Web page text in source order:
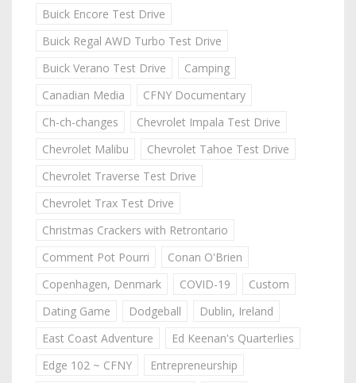
Buick Encore Test Drive
Buick Regal AWD Turbo Test Drive
Buick Verano Test Drive
Camping
Canadian Media
CFNY Documentary
Ch-ch-changes
Chevrolet Impala Test Drive
Chevrolet Malibu
Chevrolet Tahoe Test Drive
Chevrolet Traverse Test Drive
Chevrolet Trax Test Drive
Christmas Crackers with Retrontario
Comment Pot Pourri
Conan O'Brien
Copenhagen, Denmark
COVID-19
Custom
Dating Game
Dodgeball
Dublin, Ireland
East Coast Adventure
Ed Keenan's Quarterlies
Edge 102 ~ CFNY
Entrepreneurship